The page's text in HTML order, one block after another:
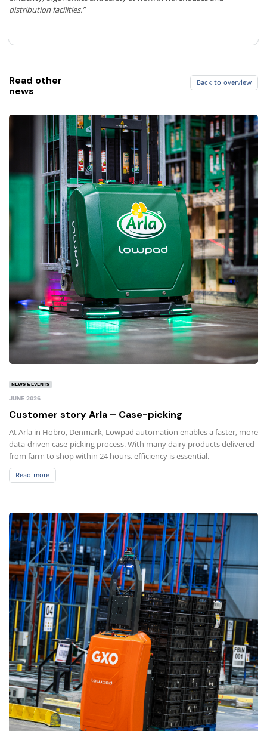
distribution facilities.”
Read other
news
Back to overview
NEWS & EVENTS
JUNE 2026
Customer story Arla – Case-picking
At Arla in Hobro, Denmark, Lowpad automation enables a faster, more
data-driven case-picking process. With many dairy products delivered
from farm to shop within 24 hours, efficiency is essential.
Read more